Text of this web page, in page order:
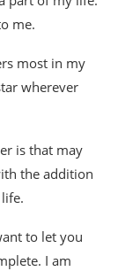
me.
most in my
wherever
is that may
the addition
to let you
I am